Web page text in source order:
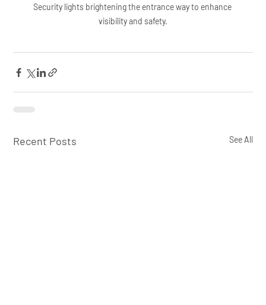
Security lights brightening the entrance way to enhance
visibility and safety.
Recent Posts See All